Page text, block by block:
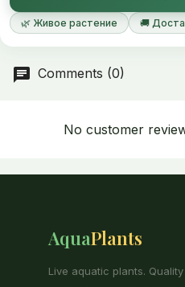
🌿 Живое растение 🚚
Comments (0)
No customer
AquaPlants
Live aquatic plants.